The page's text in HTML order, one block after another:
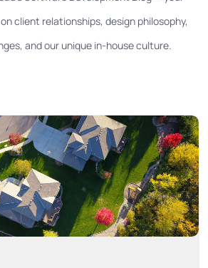
client relationships, design philosophy,
and our unique in-house culture.